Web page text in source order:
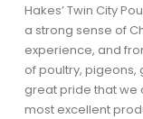
Hakes’ Twin City
a strong sense of
experience, and
of poultry,
great pride that we
most excellent